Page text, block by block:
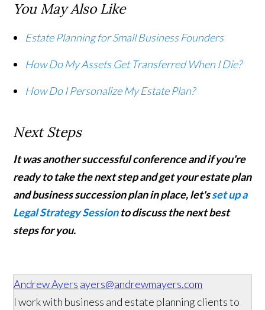
You May Also Like
Estate Planning for Small Business Founders
How Do My Assets Get Transferred When I Die?
How Do I Personalize My Estate Plan?
Next Steps
It was another successful conference and if you're
ready to take the next step and get your estate plan
and business succession plan in place, let'sset up a
Legal Strategy Sessionto discuss the next best
steps for you.
Andrew Ayers ayers@andrewmayers.com
I work with business and estate planning clients to